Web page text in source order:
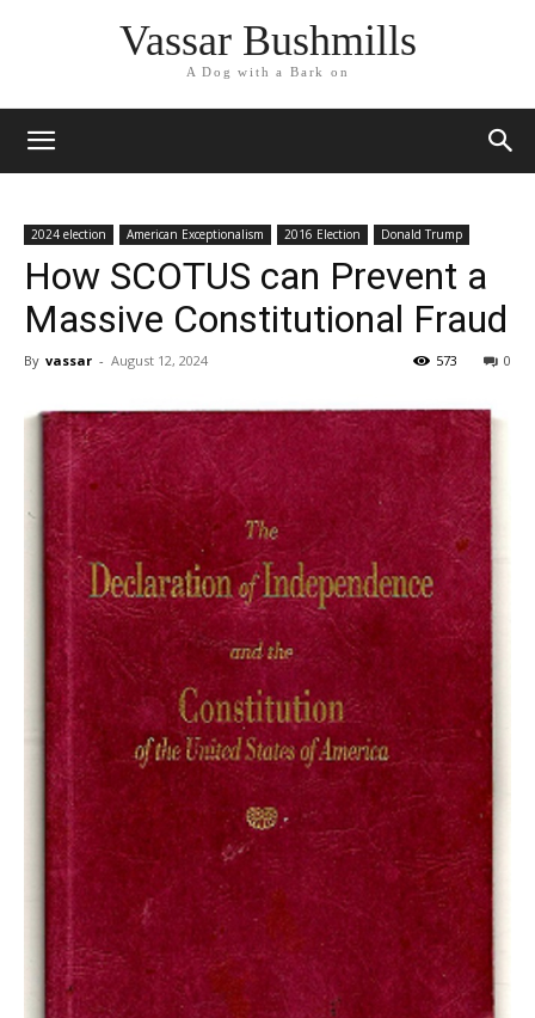
Vassar Bushmills
A Dog with a Bark on
2024 election American Exceptionalism 2016 Election Donald Trump
How SCOTUS can Prevent a
Massive Constitutional Fraud
By vassar - August 12, 2024 0
573